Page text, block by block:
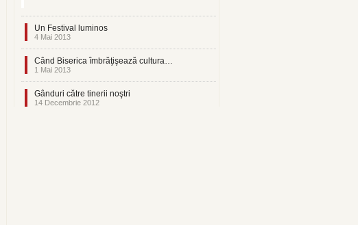
Un Festival luminos
4 Mai 2013
Când Biserica îmbrăţişează cultura…
1 Mai 2013
Gânduri către tinerii noştri
14 Decembrie 2012